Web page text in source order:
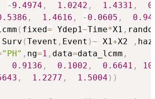
- 9.4974 , 1.0242 , 1.4331 ,
, 1.4616 , - 0.0605 ,
( fixed= Ydep1~Time*X1 ,
Surv (Tevent , Event )~ X1+X2 ,
"PH" , ng=1 , data=data_lcmm ,
0.9136 , 0.1002 , 0.6641 ,
, 1.2277 , 1.5004 ) )